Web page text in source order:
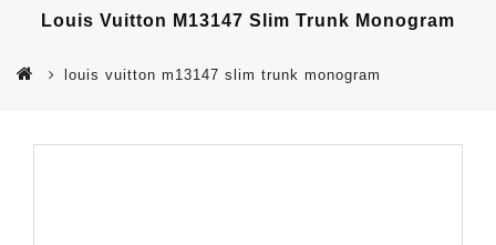
Louis Vuitton M13147 Slim Trunk Monogram
louis vuitton m13147 slim trunk monogram